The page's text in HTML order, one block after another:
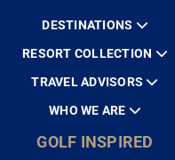
DESTINATIONS
RESORT COLLECTION
TRAVEL ADVISORS
WHO WE ARE
GOLF INSPIRED